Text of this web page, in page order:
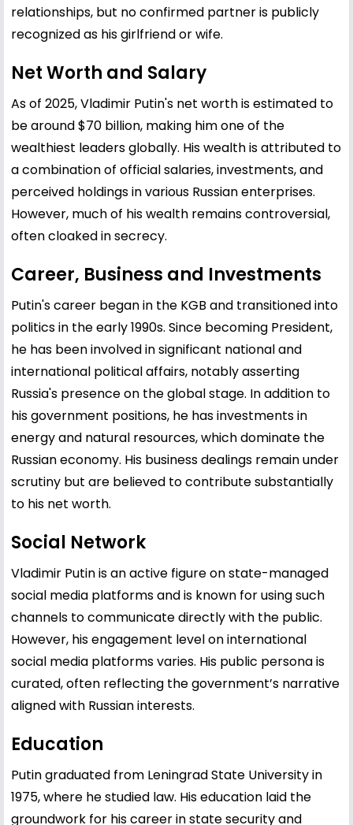
relationships, but no confirmed partner is publicly
recognized as his girlfriend or wife.
Net Worth and Salary
As of 2025, Vladimir Putin's net worth is estimated to
be around $70 billion, making him one of the
wealthiest leaders globally. His wealth is attributed to
a combination of official salaries, investments, and
perceived holdings in various Russian enterprises.
However, much of his wealth remains controversial,
often cloaked in secrecy.
Career, Business and Investments
Putin's career began in the KGB and transitioned into
politics in the early 1990s. Since becoming President,
he has been involved in significant national and
international political affairs, notably asserting
Russia's presence on the global stage. In addition to
his government positions, he has investments in
energy and natural resources, which dominate the
Russian economy. His business dealings remain under
scrutiny but are believed to contribute substantially
to his net worth.
Social Network
Vladimir Putin is an active figure on state-managed
social media platforms and is known for using such
channels to communicate directly with the public.
However, his engagement level on international
social media platforms varies. His public persona is
curated, often reflecting the government’s narrative
aligned with Russian interests.
Education
Putin graduated from Leningrad State University in
1975, where he studied law. His education laid the
groundwork for his career in state security and